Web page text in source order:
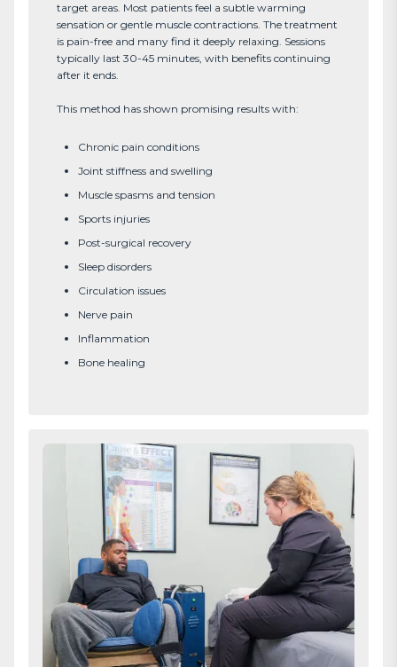
target areas. Most patients feel a subtle warming
sensation or gentle muscle contractions. The treatment
is pain-free and many find it deeply relaxing. Sessions
typically last 30-45 minutes, with benefits continuing
after it ends.
This method has shown promising results with:
Chronic pain conditions
Joint stiffness and swelling
Muscle spasms and tension
Sports injuries
Post-surgical recovery
Sleep disorders
Circulation issues
Nerve pain
Inflammation
Bone healing